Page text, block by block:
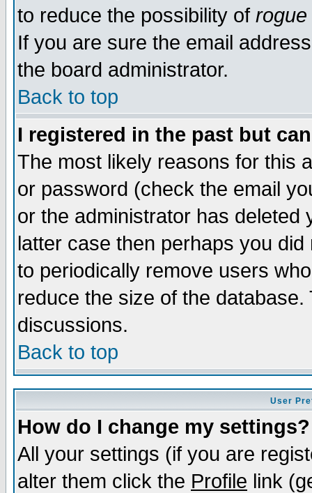
to reduce the possibility of rogue
If you are sure the email
the board administrator.
Back to top
I registered in the past but
The most likely reasons for this
or password (check the email
or the administrator has
latter case then perhaps you
to periodically remove users
reduce the size of the
discussions.
Back to top
User
How do I change my settings?
All your settings (if you are
alter them click the Profile link